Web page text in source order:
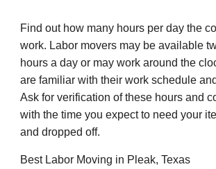
Find out how many hours per day the
work. Labor movers may be available
hours a day or may work around the
are familiar with their work schedule
Ask for verification of these hours and
with the time you expect to need your
and dropped off.
Best Labor Moving in Pleak, Texas